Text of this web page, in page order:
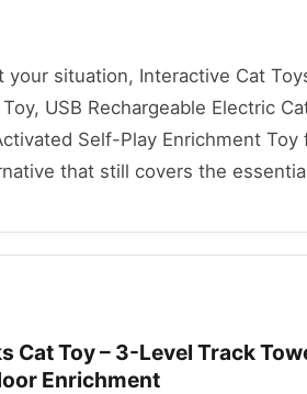
situation, Interactive Cat
USB Rechargeable Electric
Self-Play Enrichment
that still covers the
Cat Toy – 3-Level Track
Enrichment